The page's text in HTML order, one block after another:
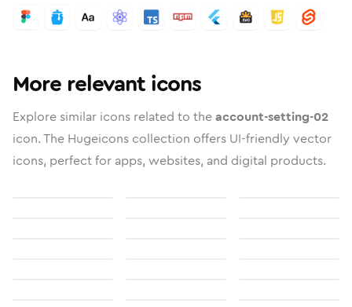
More relevant icons
Explore similar icons related to theaccount-setting-02
icon. The Hugeicons collection offers UI-friendly vector
icons, perfect for apps, websites, and digital products.